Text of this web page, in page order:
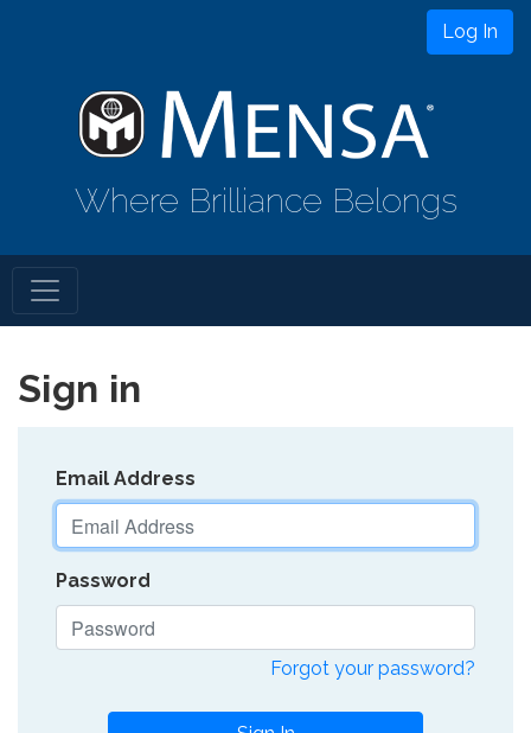
Log In
Where Brilliance Belongs
Sign in
Email Address
Password
Forgot your password?